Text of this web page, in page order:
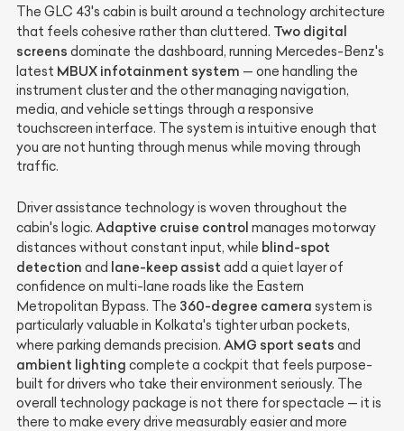
The GLC 43's cabin is built around a technology architecture
that feels cohesive rather than cluttered. Two digital
screens dominate the dashboard, running Mercedes-Benz's
latest MBUX infotainment system — one handling the
instrument cluster and the other managing navigation,
media, and vehicle settings through a responsive
touchscreen interface. The system is intuitive enough that
you are not hunting through menus while moving through
traffic.
Driver assistance technology is woven throughout the
cabin's logic. Adaptive cruise control manages motorway
distances without constant input, while blind-spot
detection and lane-keep assist add a quiet layer of
confidence on multi-lane roads like the Eastern
Metropolitan Bypass. The 360-degree camera system is
particularly valuable in Kolkata's tighter urban pockets,
where parking demands precision. AMG sport seats and
ambient lighting complete a cockpit that feels purpose-
built for drivers who take their environment seriously. The
overall technology package is not there for spectacle — it is
there to make every drive measurably easier and more